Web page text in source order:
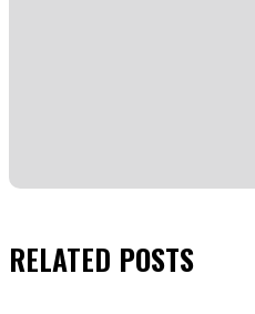
RELATED POSTS